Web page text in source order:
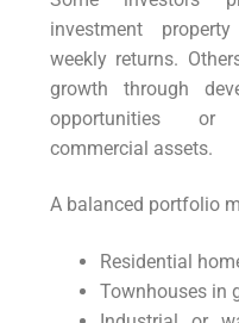
investment
weekly returns.
growth through
opportunities or
commercial assets.
A balanced portfolio
Residential
Townhouses in